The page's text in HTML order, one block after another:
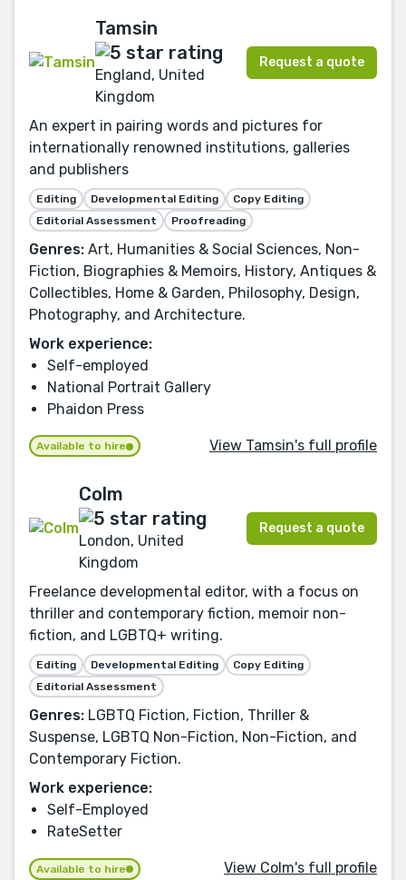
Tamsin
England, United
Kingdom
Request a quote
An expert in pairing words and pictures for
internationally renowned institutions, galleries
and publishers
Editing Developmental Editing
Copy Editing
Editorial Assessment
Proofreading
Genres: Art, Humanities & Social Sciences, Non-
Fiction, Biographies & Memoirs, History, Antiques &
Collectibles, Home & Garden, Philosophy, Design,
Photography, and Architecture.
Work experience:
Self-employed
National Portrait Gallery
Phaidon Press
Available to hire View Tamsin's full profile
Colm
London, United
Kingdom
Request a quote
Freelance developmental editor, with a focus on
thriller and contemporary fiction, memoir non-
fiction, and LGBTQ+ writing.
Editing Developmental Editing
Copy Editing
Editorial Assessment
Genres: LGBTQ Fiction, Fiction, Thriller &
Suspense, LGBTQ Non-Fiction, Non-Fiction, and
Contemporary Fiction.
Work experience:
Self-Employed
RateSetter
Available to hire View Colm's full profile